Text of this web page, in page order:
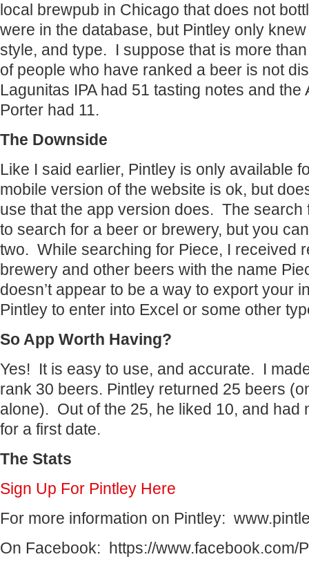
local brewpub in Chicago that does not
were in the database, but Pintley only
style, and type. I suppose that is more
of people who have ranked a beer is not
Lagunitas IPA had 51 tasting notes and the
Porter had 11.
The Downside
Like I said earlier, Pintley is only available
mobile version of the website is ok, but
use that the app version does. The search
to search for a beer or brewery, but you
two. While searching for Piece, I received
brewery and other beers with the name
doesn’t appear to be a way to export your
Pintley to enter into Excel or some other
So App Worth Having?
Yes! It is easy to use, and accurate. I
rank 30 beers. Pintley returned 25 beers
alone). Out of the 25, he liked 10, and had
for a first date.
The Stats
Sign Up For Pintley Here
For more information on Pintley:
On Facebook: https://www.facebook.com/